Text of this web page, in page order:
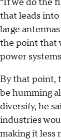
that leads
large
the point that
power
By that point,
be humming
diversify, he
industries
making it less